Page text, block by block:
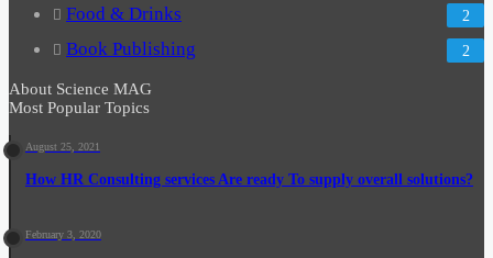
Food & Drinks 2
Book Publishing 2
About Science MAG
Most Popular Topics
August 25, 2021
How HR Consulting services Are ready To supply overall solutions?
February 3, 2020